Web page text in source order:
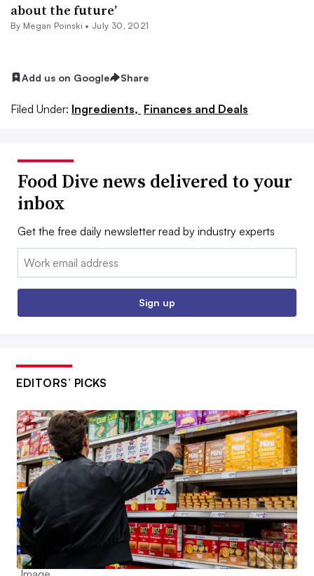
about the future’
By Megan Poinski • July 30, 2021
Add us on Google Share
Filed Under: Ingredients, Finances and Deals
Food Dive news delivered to your
inbox
Get the free daily newsletter read by industry experts
Email:
Sign up
EDITORS’ PICKS